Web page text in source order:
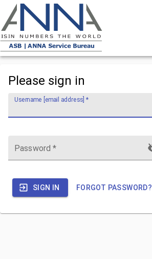
Please sign in
Username [email address] *
Password *
SIGN IN FORGOT PASSWORD?